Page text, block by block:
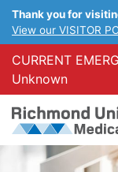
Thank you for
View our VISITOR
CURRENT
Unknown